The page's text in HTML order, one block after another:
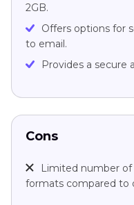
2GB.
Offers options for
to email.
Provides a secure
Cons
Limited number
formats compared to